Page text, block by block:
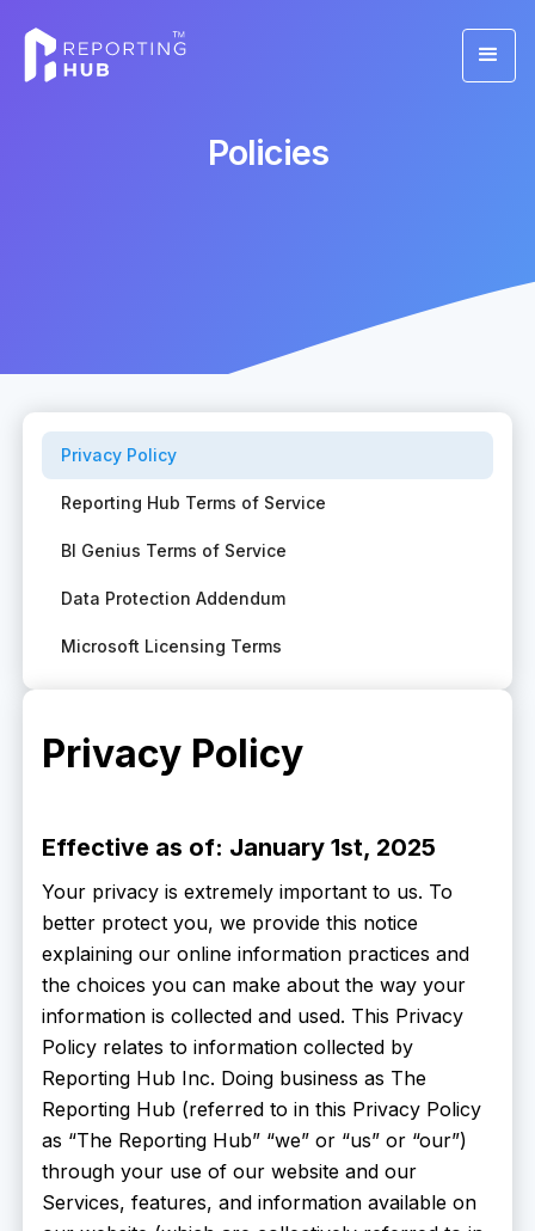
Policies
Privacy Policy
Reporting Hub Terms of Service
BI Genius Terms of Service
Data Protection Addendum
Microsoft Licensing Terms
Privacy Policy
Effective as of: January 1st, 2025
Your privacy is extremely important to us. To
better protect you, we provide this notice
explaining our online information practices and
the choices you can make about the way your
information is collected and used. This Privacy
Policy relates to information collected by
Reporting Hub Inc. Doing business as The
Reporting Hub (referred to in this Privacy Policy
as “The Reporting Hub” “we” or “us” or “our”)
through your use of our website and our
Services, features, and information available on